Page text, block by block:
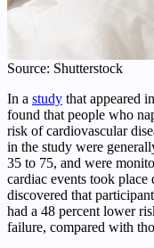
Source: Shutterstock
In a study that appeared
found that people who
risk of cardiovascular
in the study were
35 to 75, and were
cardiac events took place
discovered that
had a 48 percent lower
failure, compared with